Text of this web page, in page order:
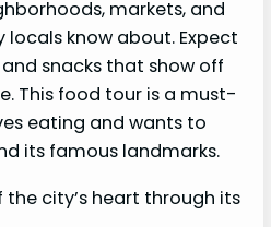
markets, and
know about. Expect
snacks that show off
This food tour is a must-
eating and wants to
its famous landmarks.
city’s heart through its